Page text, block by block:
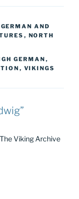
GERMAN AND
, NORTH
GERMAN ,
, VIKINGS
Viking Archive